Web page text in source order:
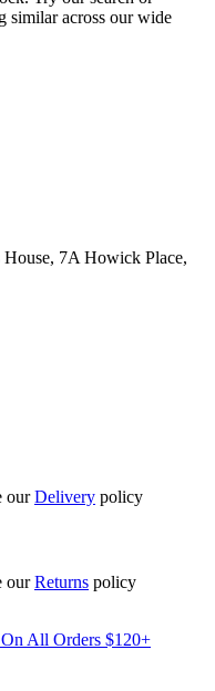
similar across our wide
House, 7A Howick Place,
ourDelivery policy
ourReturns policy
On All Orders $120+